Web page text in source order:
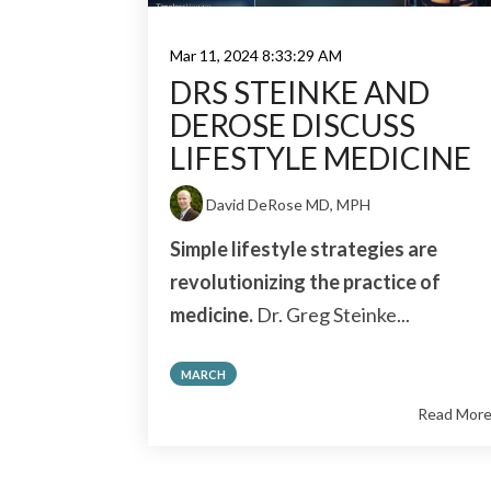
Mar 11, 2024 8:33:29 AM
DRS STEINKE AND
DEROSE DISCUSS
LIFESTYLE MEDICINE
David DeRose MD, MPH
Simple lifestyle strategies are
revolutionizing the practice of
medicine. Dr. Greg Steinke...
MARCH
Read More